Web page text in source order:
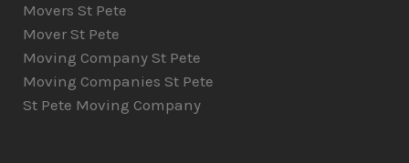
Movers St Pete
Mover St Pete
Moving Company St Pete
Moving Companies St Pete
St Pete Moving Company